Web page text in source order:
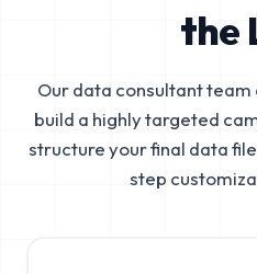
the
Our data consultant
build a highly targeted
structure your final data
step